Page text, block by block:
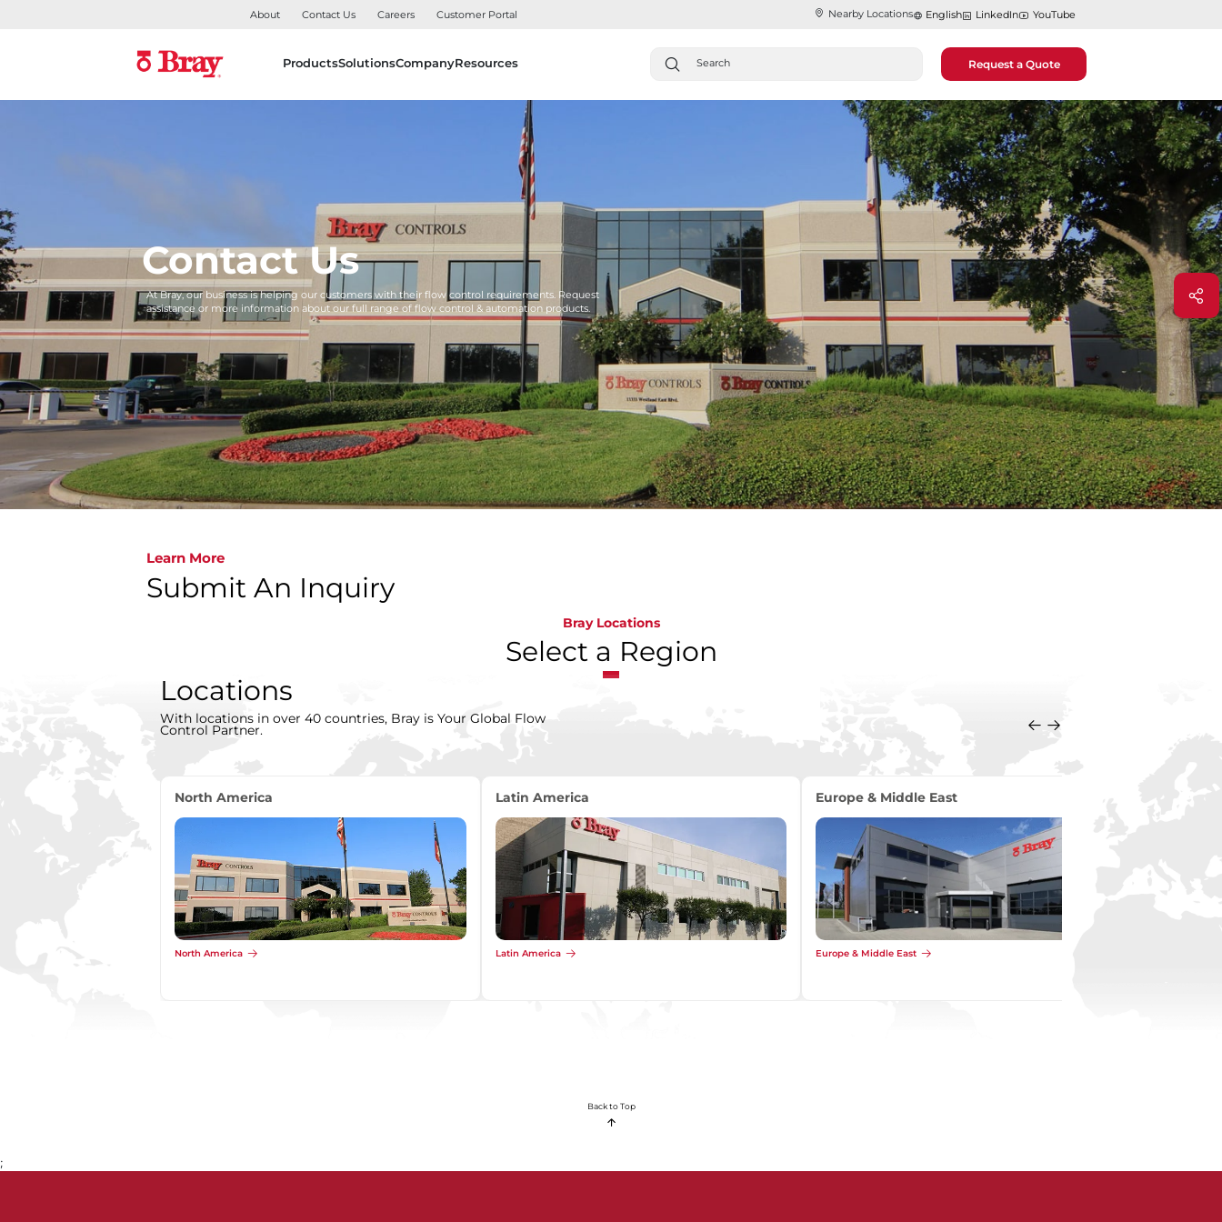
About Contact Us Careers Customer Portal Nearby Locations English LinkedIn YouTube
ProductsSolutionsCompanyResources Request a Quote
Contact Us
At Bray, our business is helping our customers with their flow control requirements. Request
assistance or more information about our full range of flow control & automation products.
Learn More
Submit An Inquiry
Bray Locations
Select a Region
Locations
With locations in over 40 countries, Bray is Your Global Flow
Control Partner.
North America
North America
Latin America
Latin America
Europe & Middle East
Europe & Middle East
Back to Top
;